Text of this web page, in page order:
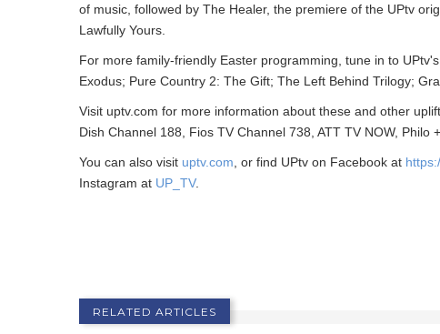
of music, followed by The Healer, the premiere of the UPtv
Lawfully Yours.
For more family-friendly Easter programming, tune in to
Exodus; Pure Country 2: The Gift; The Left Behind Trilogy;
Visit uptv.com for more information about these and other
Dish Channel 188, Fios TV Channel 738, ATT TV NOW, Philo
You can also visit uptv.com , or find UPtv on Facebook at
Instagram at UP_TV.
RELATED ARTICLES